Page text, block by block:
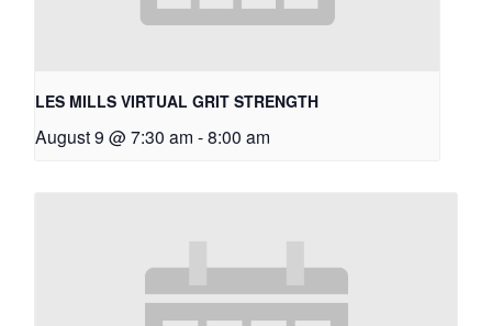
LES MILLS VIRTUAL GRIT STRENGTH
August 9 @ 7:30 am -8:00 am